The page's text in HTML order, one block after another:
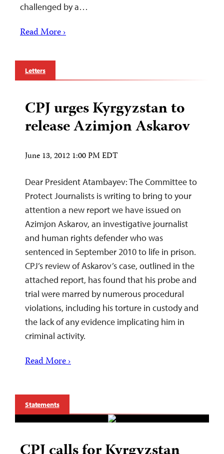
challenged by a…
Read More ›
Letters
CPJ urges Kyrgyzstan to
release Azimjon Askarov
June 13, 2012 1:00 PM EDT
Dear President Atambayev: The Committee to
Protect Journalists is writing to bring to your
attention a new report we have issued on
Azimjon Askarov, an investigative journalist
and human rights defender who was
sentenced in September 2010 to life in prison.
CPJ’s review of Askarov’s case, outlined in the
attached report, has found that his probe and
trial were marred by numerous procedural
violations, including his torture in custody and
the lack of any evidence implicating him in
criminal activity.
Read More ›
Statements